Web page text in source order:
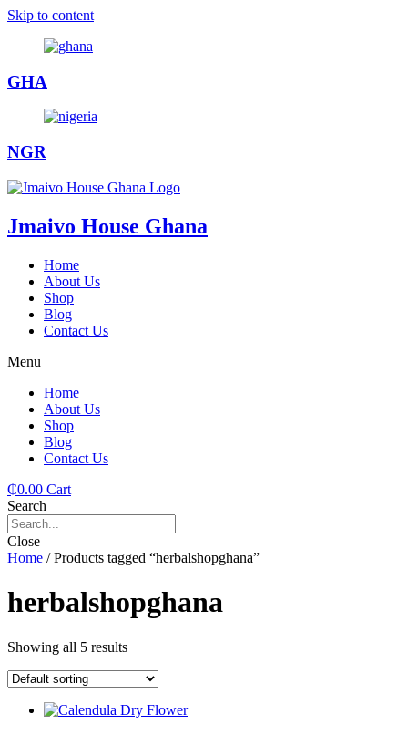
Skip to content
GHA
NGR
Jmaivo House Ghana
Home
About Us
Shop
Blog
Contact Us
Menu
Home
About Us
Shop
Blog
Contact Us
₵0.00 Cart
Search
Close
Home / Products tagged “herbalshopghana”
herbalshopghana
Showing all 5 results